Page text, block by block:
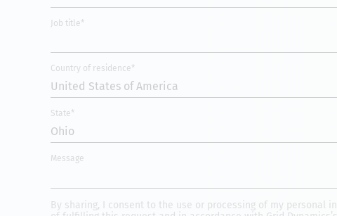
Job title*
Country of residence*
United States of America
State*
Ohio
Message
By sharing, I consent to the use or processing of my personal